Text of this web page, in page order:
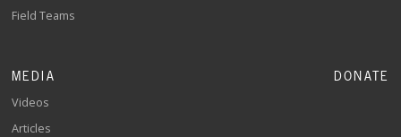
Field Teams
MEDIA
Videos
Articles
DONATE